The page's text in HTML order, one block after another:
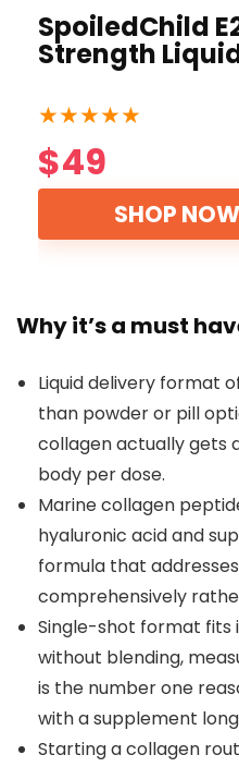
SpoiledChild
Strength
★★★★★
$49
SHOP NOW
Why it’s a must
Liquid delivery format
than powder or pill
collagen actually gets
body per dose.
Marine collagen
hyaluronic acid and
formula that
comprehensively
Single-shot format fits
without blending,
is the number one
with a supplement
Starting a collagen